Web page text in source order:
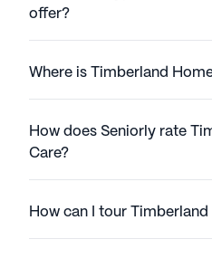
offer?
Where is Timberland
How does Seniorly rate
Care?
How can I tour Timberland